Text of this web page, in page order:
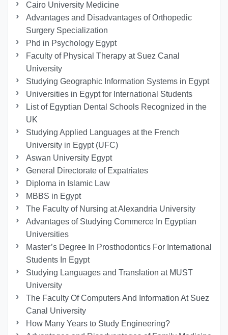
Cairo University Medicine
Advantages and Disadvantages of Orthopedic
Surgery Specialization
Phd in Psychology Egypt
Faculty of Physical Therapy at Suez Canal
University
Studying Geographic Information Systems in Egypt
Universities in Egypt for International Students
List of Egyptian Dental Schools Recognized in the
UK
Studying Applied Languages ​​at the French
University in Egypt (UFC)
Aswan University Egypt
General Directorate of Expatriates
Diploma in Islamic Law
MBBS in Egypt
The Faculty of Nursing at Alexandria University
Advantages of Studying Commerce In Egyptian
Universities
Master’s Degree In Prosthodontics For International
Students In Egypt
Studying Languages ​​and Translation at MUST
University
The Faculty Of Computers And Information At Suez
Canal University
How Many Years to Study Engineering?